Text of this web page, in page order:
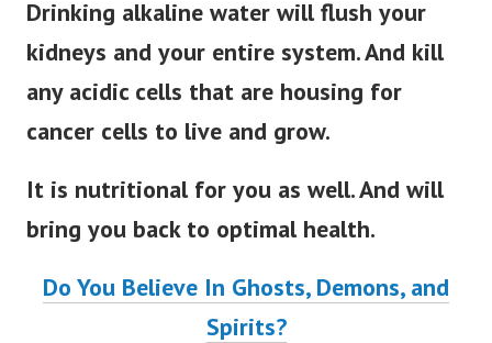
Drinking alkaline water will flush your
kidneys and your entire system. And kill
any acidic cells that are housing for
cancer cells to live and grow.
It is nutritional for you as well. And will
bring you back to optimal health.
Do You Believe In Ghosts, Demons, and
Spirits?